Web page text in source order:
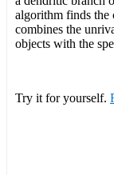
algorithm finds the
combines the
objects with the
Try it for yourself.